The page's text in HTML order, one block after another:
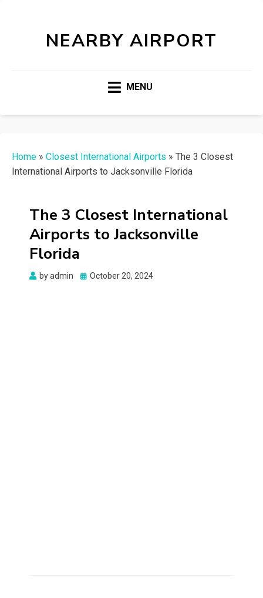
NEARBY AIRPORT
MENU
Home » Closest International Airports » The 3 Closest
International Airports to Jacksonville Florida
The 3 Closest International
Airports to Jacksonville
Florida
byadmin
Posted
October 20, 2024